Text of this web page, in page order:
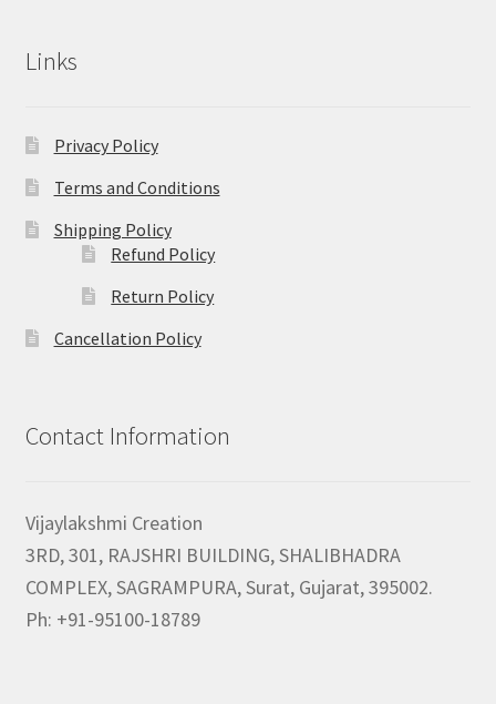
Links
Privacy Policy
Terms and Conditions
Shipping Policy
Refund Policy
Return Policy
Cancellation Policy
Contact Information
Vijaylakshmi Creation
3RD, 301, RAJSHRI BUILDING, SHALIBHADRA
COMPLEX, SAGRAMPURA, Surat, Gujarat, 395002.
Ph: +91-95100-18789